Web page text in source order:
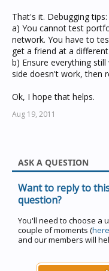
That's it. Debugging tips:
a) You cannot test
network. You have to
get a friend at a
b) Ensure everything
side doesn't work, then
Ok, I hope that helps.
Aug 19, 2011
ASK A QUESTION
Want to reply to
question?
You'll need to choose a
couple of moments (here
and our members will